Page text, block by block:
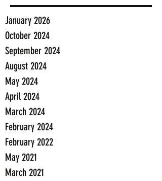
January 2026
October 2024
September 2024
August 2024
May 2024
April 2024
March 2024
February 2024
February 2022
May 2021
March 2021